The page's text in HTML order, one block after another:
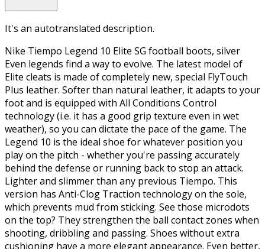
It's an autotranslated description.
Nike Tiempo Legend 10 Elite SG football boots, silver
Even legends find a way to evolve. The latest model of
Elite cleats is made of completely new, special FlyTouch
Plus leather. Softer than natural leather, it adapts to your
foot and is equipped with All Conditions Control
technology (i.e. it has a good grip texture even in wet
weather), so you can dictate the pace of the game. The
Legend 10 is the ideal shoe for whatever position you
play on the pitch - whether you're passing accurately
behind the defense or running back to stop an attack.
Lighter and slimmer than any previous Tiempo. This
version has Anti-Clog Traction technology on the sole,
which prevents mud from sticking. See those microdots
on the top? They strengthen the ball contact zones when
shooting, dribbling and passing. Shoes without extra
cushioning have a more elegant appearance. Even better,